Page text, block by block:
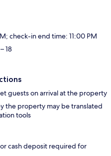
check-in end time: 11:00 PM
18
guests on arrival at the property
the property may be translated
tools
cash deposit required for